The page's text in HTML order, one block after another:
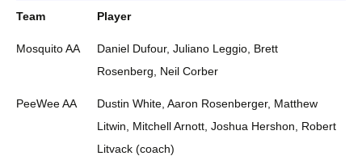
Team Player
Mosquito AA
Daniel Dufour, Juliano Leggio, Brett
Rosenberg, Neil Corber
PeeWee AA
Dustin White, Aaron Rosenberger, Matthew
Litwin, Mitchell Arnott, Joshua Hershon, Robert
Litvack (coach)